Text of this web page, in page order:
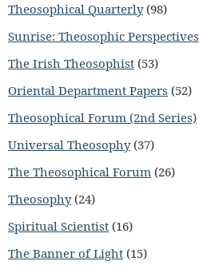
Theosophical Quarterly(98)
Sunrise: Theosophic Perspectives
The Irish Theosophist (53)
Oriental Department Papers (52)
Theosophical Forum (2nd Series)
Universal Theosophy(37)
The Theosophical Forum (26)
Theosophy(24)
Spiritual Scientist (16)
The Banner of Light (15)